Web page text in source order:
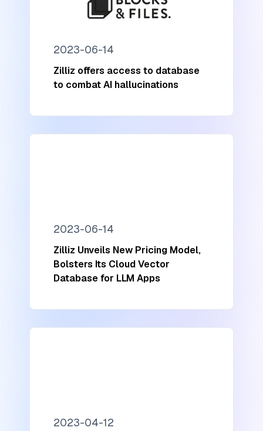
2023-06-14
Zilliz offers access to database
to combat AI hallucinations
2023-06-14
Zilliz Unveils New Pricing Model,
Bolsters Its Cloud Vector
Database for LLM Apps
2023-04-12